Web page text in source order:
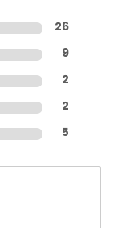
26
9
2
2
5